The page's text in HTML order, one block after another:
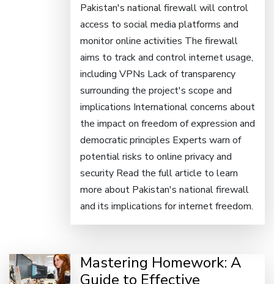
Pakistan's national firewall will control
access to social media platforms and
monitor online activities The firewall
aims to track and control internet usage,
including VPNs Lack of transparency
surrounding the project's scope and
implications International concerns about
the impact on freedom of expression and
democratic principles Experts warn of
potential risks to online privacy and
security Read the full article to learn
more about Pakistan's national firewall
and its implications for internet freedom.
Mastering Homework: A
Guide to Effective